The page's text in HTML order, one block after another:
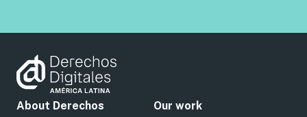
About Derechos
Our work